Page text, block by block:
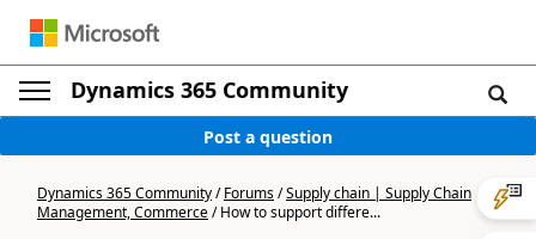
Dynamics 365 Community
Post a question
Dynamics 365 Community/Forums/Supply chain | Supply Chain
Management, Commerce/How to support differe...